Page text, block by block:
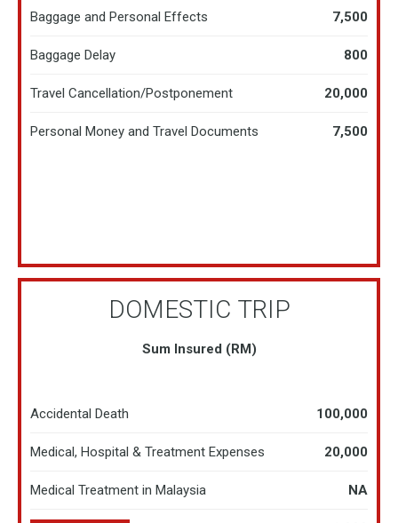
Baggage and Personal Effects 7,500
Baggage Delay 800
Travel Cancellation/Postponement 20,000​
Personal Money and Travel Documents 7,500
DOMESTIC TRIP
Sum Insured (RM)
Accidental Death 100,000
Medical, Hospital & Treatment Expenses 20,000
Medical Treatment in Malaysia NA